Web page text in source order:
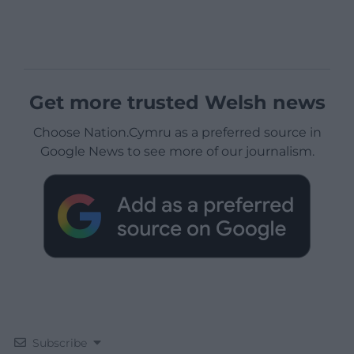
Get more trusted Welsh news
Choose Nation.Cymru as a preferred source in
Google News to see more of our journalism.
Subscribe